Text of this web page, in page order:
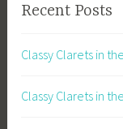
Recent Posts
Classy Clarets in
Classy Clarets in